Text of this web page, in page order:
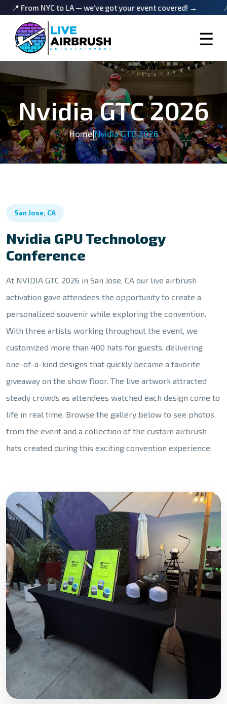
NYC to LA — we’ve got your event covered! → 📍 From
☰
Nvidia GTC 2026
Home|Nvidia GTC 2026
San Jose, CA
Nvidia GPU Technology
Conference
At NVIDIA GTC 2026 in San Jose, CA our live airbrush
activation gave attendees the opportunity to create a
personalized souvenir while exploring the convention.
With three artists working throughout the event, we
customized more than 400 hats for guests, delivering
one-of-a-kind designs that quickly became a favorite
giveaway on the show floor. The live artwork attracted
steady crowds as attendees watched each design come to
life in real time. Browse the gallery below to see photos
from the event and a collection of the custom airbrush
hats created during this exciting convention experience.